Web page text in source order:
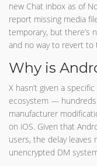
new Chat inbox as of
report missing media
temporary, but there’s
and no way to revert to
Why is
X hasn’t given a
ecosystem — hundreds
manufacturer
on iOS. Given that
users, the delay leaves
unencrypted DM